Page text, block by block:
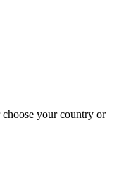
choose your country or